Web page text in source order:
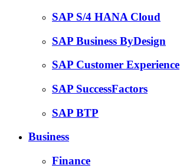
SAP S/4 HANA Cloud
SAP Business ByDesign
SAP Customer Experience
SAP SuccessFactors
SAP BTP
Business
Finance